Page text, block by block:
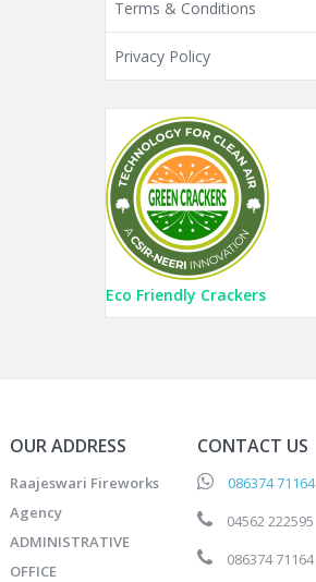
Terms & Conditions
Privacy Policy
Eco Friendly Crackers
OUR ADDRESS
Raajeswari Fireworks
Agency
ADMINISTRATIVE
OFFICE
CONTACT US
086374 71164
04562 222595
086374 71164